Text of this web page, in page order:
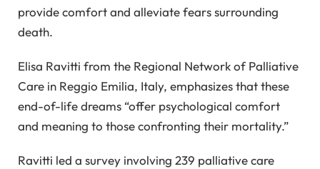
provide comfort and alleviate fears surrounding
death.
Elisa Ravitti from the Regional Network of Palliative
Care in Reggio Emilia, Italy, emphasizes that these
end-of-life dreams “offer psychological comfort
and meaning to those confronting their mortality.”
Ravitti led a survey involving 239 palliative care